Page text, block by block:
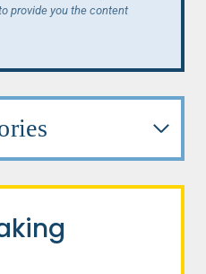
provide you the content